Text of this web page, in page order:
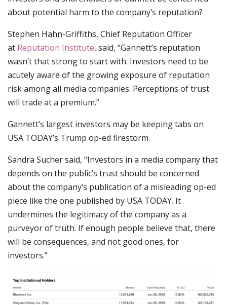
about potential harm to the company’s reputation?
Stephen Hahn-Griffiths, Chief Reputation Officer
at Reputation Institute, said, “Gannett’s reputation
wasn’t that strong to start with. Investors need to be
acutely aware of the growing exposure of reputation
risk among all media companies. Perceptions of trust
will trade at a premium.”
Gannett’s largest investors may be keeping tabs on
USA TODAY’s Trump op-ed firestorm.
Sandra Sucher said, “Investors in a media company that
depends on the public’s trust should be concerned
about the company’s publication of a misleading op-ed
piece like the one published by USA TODAY. It
undermines the legitimacy of the company as a
purveyor of truth. If enough people believe that, there
will be consequences, and not good ones, for
investors.”